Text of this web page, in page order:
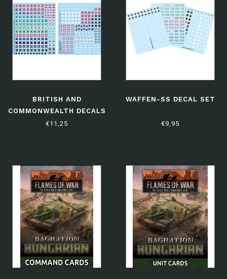
BRITISH AND
COMMONWEALTH DECALS
€11,25
WAFFEN-SS DECAL SET
€9,95